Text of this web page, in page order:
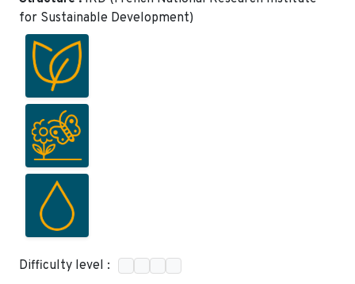
for Sustainable Development)
Difficulty level :